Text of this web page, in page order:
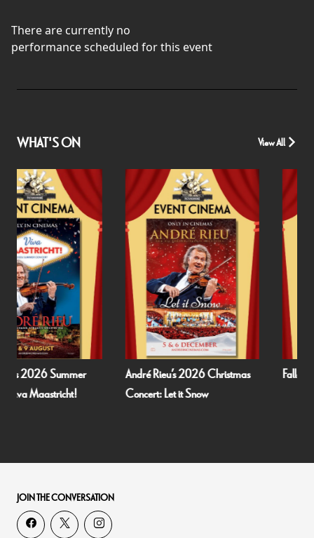
There are currently no
performance scheduled for this event
WHAT'S ON View All
André Rieu’s 2026 Christmas
Concert: Let it Snow
Fallen Angels by Noël Coward
JOIN THE CONVERSATION